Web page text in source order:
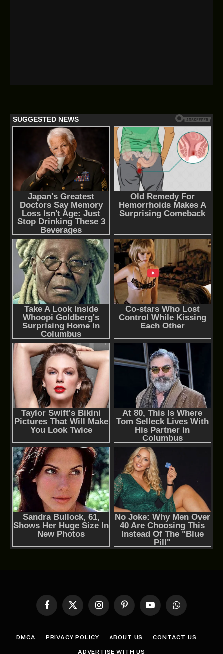
Facebook
X
InstagramPinterestYouTubeWhatsApp
DMCA PRIVACY POLICY ABOUT US CONTACT US
ADVERTISE WITH US